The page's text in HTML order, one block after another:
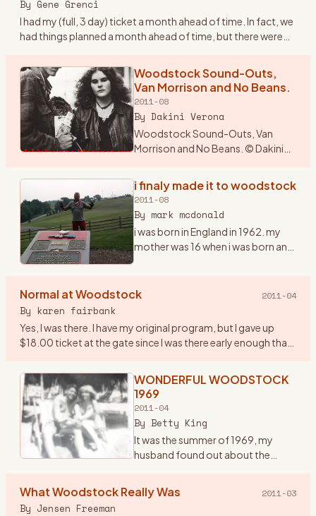
By Gene Grenci
I had my (full, 3 day) ticket a month ahead of time. In fact, we
had things planned a month ahead of time, but there were
Woodstock Sound-Outs,
Van Morrison and No Beans.
2011-08
By Dakini Verona
Woodstock Sound-Outs, Van
Morrison and No Beans. © Dakini
era… and it was a very important
i finaly made it to woodstock
2011-08
By mark mcdonald
i was born in England in 1962. my
mother was 16 when i was born and
mucsicians, it was in my blood
Normal at Woodstock 2011-04
By karen fairbank
Yes, I was there. I have my original program, but I gave up
$18.00 ticket at the gate since I was there early enough that
WONDERFUL WOODSTOCK
1969
2011-04
By Betty King
It was the summer of 1969, my
husband found out about the
airline and we lived in Dallas Tx. On
What Woodstock Really Was 2011-03
By Jensen Freeman